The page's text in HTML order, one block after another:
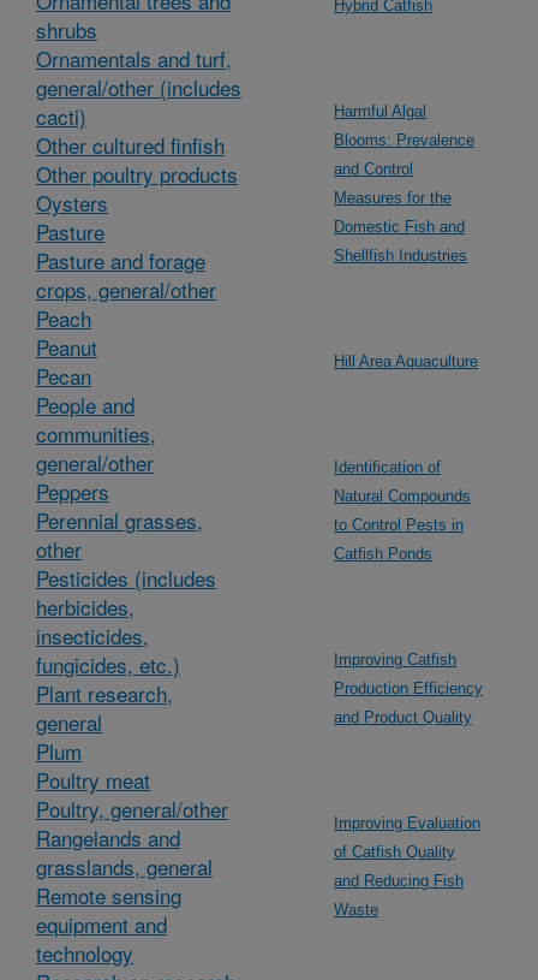
shrubs
Ornamentals and turf,
general/other (includes
cacti)
Other cultured finfish
Other poultry products
Oysters
Pasture
Pasture and forage
crops, general/other
Peach
Peanut
Pecan
People and
communities,
general/other
Peppers
Perennial grasses,
other
Pesticides (includes
herbicides,
insecticides,
fungicides, etc.)
Plant research,
general
Plum
Poultry meat
Poultry, general/other
Rangelands and
grasslands, general
Remote sensing
equipment and
technology
Hybrid Catfish
Harmful Algal
Blooms: Prevalence
and Control
Measures for the
Domestic Fish and
Shellfish Industries
Hill Area Aquaculture
Identification of
Natural Compounds
to Control Pests in
Catfish Ponds
Improving Catfish
Production Efficiency
and Product Quality
Improving Evaluation
of Catfish Quality
and Reducing Fish
Waste